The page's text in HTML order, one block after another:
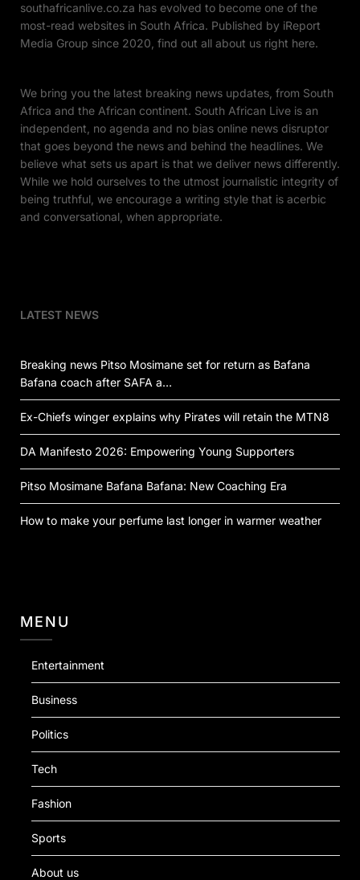
southafricanlive.co.za has evolved to become one of the
most-read websites in South Africa. Published by iReport
Media Group since 2020, find out all about us right here.
We bring you the latest breaking news updates, from South
Africa and the African continent. South African Live is an
independent, no agenda and no bias online news disruptor
that goes beyond the news and behind the headlines. We
believe what sets us apart is that we deliver news differently.
While we hold ourselves to the utmost journalistic integrity of
being truthful, we encourage a writing style that is acerbic
and conversational, when appropriate.
LATEST NEWS
Breaking news Pitso Mosimane set for return as Bafana
Bafana coach after SAFA a…
Ex-Chiefs winger explains why Pirates will retain the MTN8
DA Manifesto 2026: Empowering Young Supporters
Pitso Mosimane Bafana Bafana: New Coaching Era
How to make your perfume last longer in warmer weather
MENU
Entertainment
Business
Politics
Tech
Fashion
Sports
About us